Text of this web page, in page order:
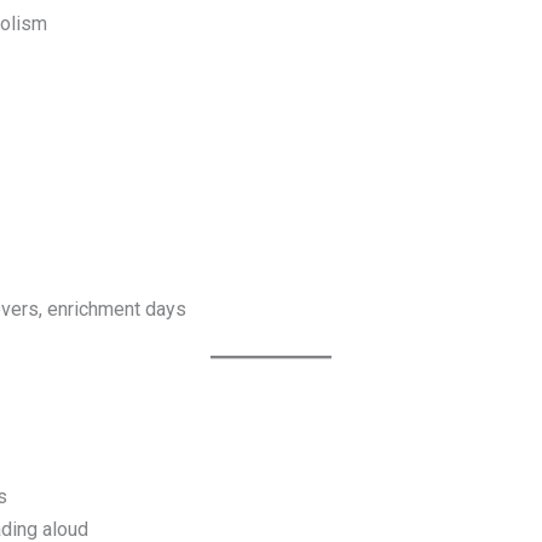
enrichment days
aloud